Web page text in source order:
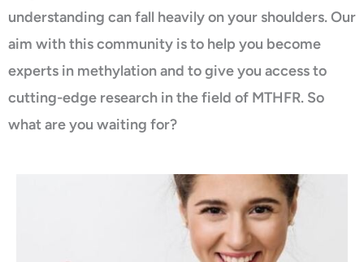
understanding can fall heavily on your shoulders. Our
aim with this community is to help you become
experts in methylation and to give you access to
cutting-edge research in the field of MTHFR. So
what are you waiting for?